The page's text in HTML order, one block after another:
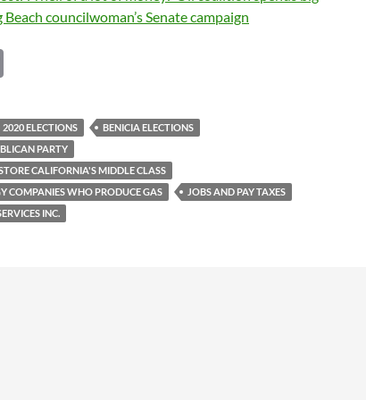
councilwoman’s Senate campaign
p
y
Li
n
2020 ELECTIONS
BENICIA ELECTIONS
PARTY
CALIFORNIA'S MIDDLE CLASS
COMPANIES WHO PRODUCE GAS
JOBS AND PAY TAXES
INC.